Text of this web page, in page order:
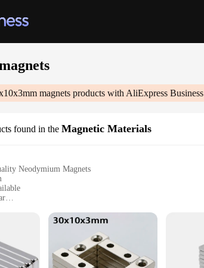
magnets products with AliExpress Business
found in the Magnetic Materials
Neodymium Magnets
DIY projects, crafts, and office applications
and Versatility**